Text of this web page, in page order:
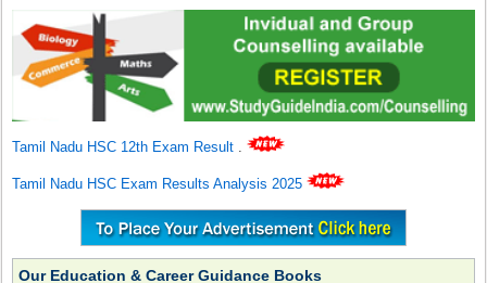
Tamil Nadu HSC 12th Exam Result .
Tamil Nadu HSC Exam Results Analysis 2025
Our Education & Career Guidance Books